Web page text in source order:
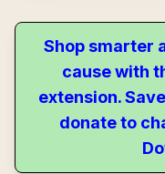
Shop smarter
cause with
extension.
donate to